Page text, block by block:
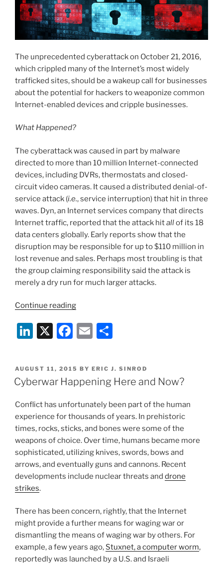
The unprecedented cyberattack on October 21, 2016,
which crippled many of the Internet’s most widely
trafficked sites, should be a wakeup call for businesses
about the potential for hackers to weaponize common
Internet-enabled devices and cripple businesses.
What Happened?
The cyberattack was caused in part by malware
directed to more than 10 million Internet-connected
devices, including DVRs, thermostats and closed-
circuit video cameras. It caused a distributed denial-of-
service attack (i.e., service interruption) that hit in three
waves. Dyn, an Internet services company that directs
Internet traffic, reported that the attack hitallof its 18
data centers globally. Early reports show that the
disruption may be responsible for up to $110 million in
lost revenue and sales. Perhaps most troubling is that
the group claiming responsibility said the attack is
merely a dry run for much larger attacks.
Continue reading“What
Recent
Cyberattack
and
Businesses
Can
Protect
Themselves”
Li
k
e
n
X
F
c
e
o
o
k
E
ai
l
ar
e
POSTED
ON
AUGUST 11, 2015 BY ERIC J. SINROD
Cyberwar Happening Here and Now?
Conflict has unfortunately been part of the human
experience for thousands of years. In prehistoric
times, rocks, sticks, and bones were some of the
weapons of choice. Over time, humans became more
sophisticated, utilizing knives, swords, bows and
arrows, and eventually guns and cannons. Recent
developments include nuclear threats and drone
strikes.
There has been concern, rightly, that the Internet
might provide a further means for waging war or
dismantling the means of waging war by others. For
example, a few years ago, Stuxnet, a computer worm,
reportedly was launched by a U.S. and Israeli